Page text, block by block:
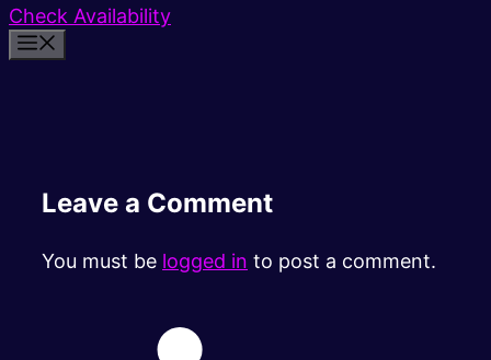
Check Availability
Leave a Comment
You must be logged in to post a comment.